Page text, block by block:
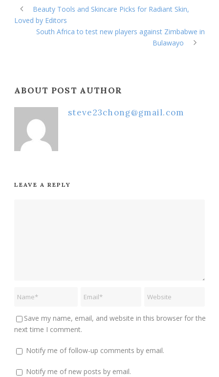
Beauty Tools and Skincare Picks for Radiant Skin,
Loved by Editors
South Africa to test new players against Zimbabwe in
Bulawayo
ABOUT POST AUTHOR
steve23chong@gmail.com
LEAVE A REPLY
Save my name, email, and website in this browser for the
next time I comment.
Notify me of follow-up comments by email.
Notify me of new posts by email.